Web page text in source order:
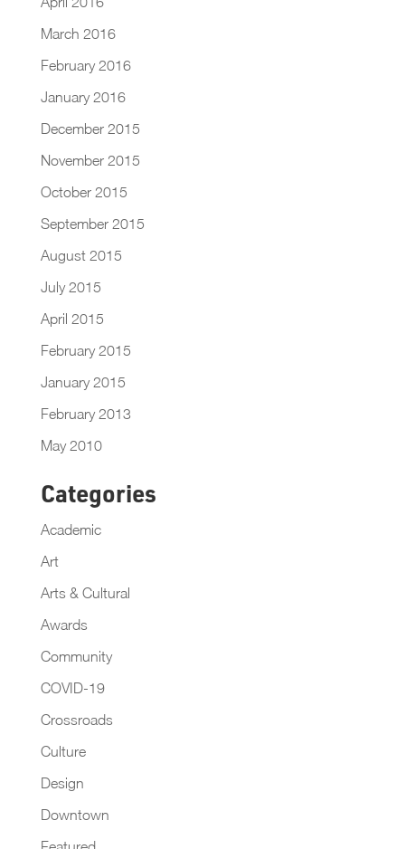
March 2016
February 2016
January 2016
December 2015
November 2015
October 2015
September 2015
August 2015
July 2015
April 2015
February 2015
January 2015
February 2013
May 2010
Categories
Academic
Art
Arts & Cultural
Awards
Community
COVID-19
Crossroads
Culture
Design
Downtown